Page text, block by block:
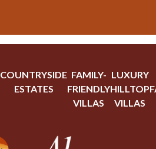
COUNTRYSIDE
ESTATES
FAMILY-
FRIENDLY
VILLAS
LUXURY
HILLTOP
VILLAS